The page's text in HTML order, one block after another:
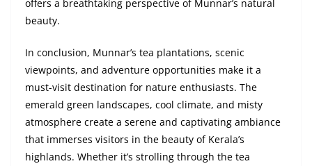
offers a breathtaking perspective of Munnar’s natural
beauty.
In conclusion, Munnar’s tea plantations, scenic
viewpoints, and adventure opportunities make it a
must-visit destination for nature enthusiasts. The
emerald green landscapes, cool climate, and misty
atmosphere create a serene and captivating ambiance
that immerses visitors in the beauty of Kerala’s
highlands. Whether it’s strolling through the tea